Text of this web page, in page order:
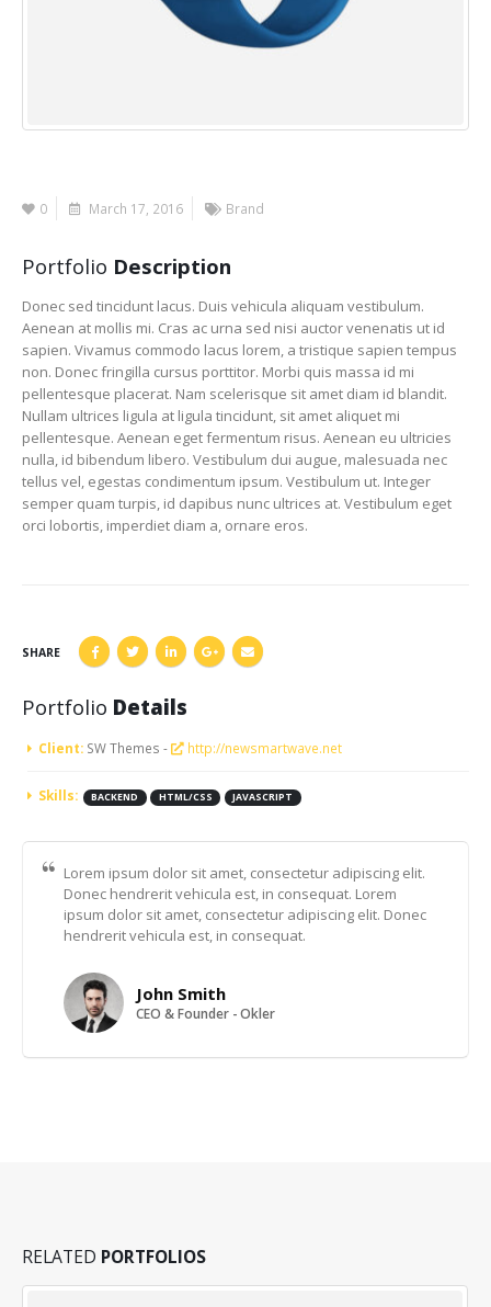
0 March 17, 2016 Brand
Portfolio Description
Donec sed tincidunt lacus. Duis vehicula aliquam vestibulum.
Aenean at mollis mi. Cras ac urna sed nisi auctor venenatis ut id
sapien. Vivamus commodo lacus lorem, a tristique sapien tempus
non. Donec fringilla cursus porttitor. Morbi quis massa id mi
pellentesque placerat. Nam scelerisque sit amet diam id blandit.
Nullam ultrices ligula at ligula tincidunt, sit amet aliquet mi
pellentesque. Aenean eget fermentum risus. Aenean eu ultricies
nulla, id bibendum libero. Vestibulum dui augue, malesuada nec
tellus vel, egestas condimentum ipsum. Vestibulum ut. Integer
semper quam turpis, id dapibus nunc ultrices at. Vestibulum eget
orci lobortis, imperdiet diam a, ornare eros.
SHARE
Portfolio Details
Client: SW Themes - http://newsmartwave.net
Skills: BACKEND HTML/CSS JAVASCRIPT
Lorem ipsum dolor sit amet, consectetur adipiscing elit.
Donec hendrerit vehicula est, in consequat. Lorem
ipsum dolor sit amet, consectetur adipiscing elit. Donec
hendrerit vehicula est, in consequat.
John Smith
CEO & Founder - Okler
RELATED PORTFOLIOS